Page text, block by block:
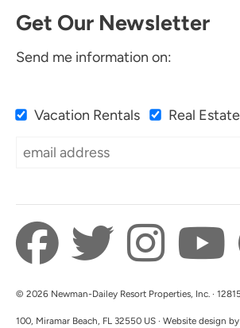
Get Our Newsletter
Send me information on:
Vacation Rentals Real Estate
© 2026 Newman-Dailey Resort Properties, Inc. ·
100, Miramar Beach, FL 32550 US · Website design